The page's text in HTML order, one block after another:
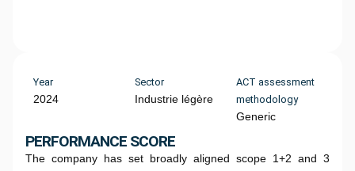
Year
2024
Sector
Industrie légère
ACT assessment
methodology
Generic
PERFORMANCE SCORE
The company has set broadly aligned scope 1+2 and 3